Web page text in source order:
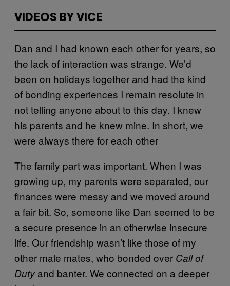
VIDEOS BY VICE
Dan and I had known each other for years, so
the lack of interaction was strange. We’d
been on holidays together and had the kind
of bonding experiences I remain resolute in
not telling anyone about to this day. I knew
his parents and he knew mine. In short, we
were always there for each other
The family part was important. When I was
growing up, my parents were separated, our
finances were messy and we moved around
a fair bit. So, someone like Dan seemed to be
a secure presence in an otherwise insecure
life. Our friendship wasn’t like those of my
other male mates, who bonded over Call of
Duty and banter. We connected on a deeper